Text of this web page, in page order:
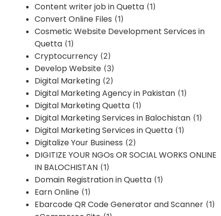
Content writer job in Quetta (1)
Convert Online Files (1)
Cosmetic Website Development Services in
Quetta (1)
Cryptocurrency (2)
Develop Website (3)
Digital Marketing (2)
Digital Marketing Agency in Pakistan (1)
Digital Marketing Quetta (1)
Digital Marketing Services in Balochistan (1)
Digital Marketing Services in Quetta (1)
Digitalize Your Business (2)
DIGITIZE YOUR NGOs OR SOCIAL WORKS ONLINE
IN BALOCHISTAN (1)
Domain Registration in Quetta (1)
Earn Online (1)
Ebarcode QR Code Generator and Scanner (1)